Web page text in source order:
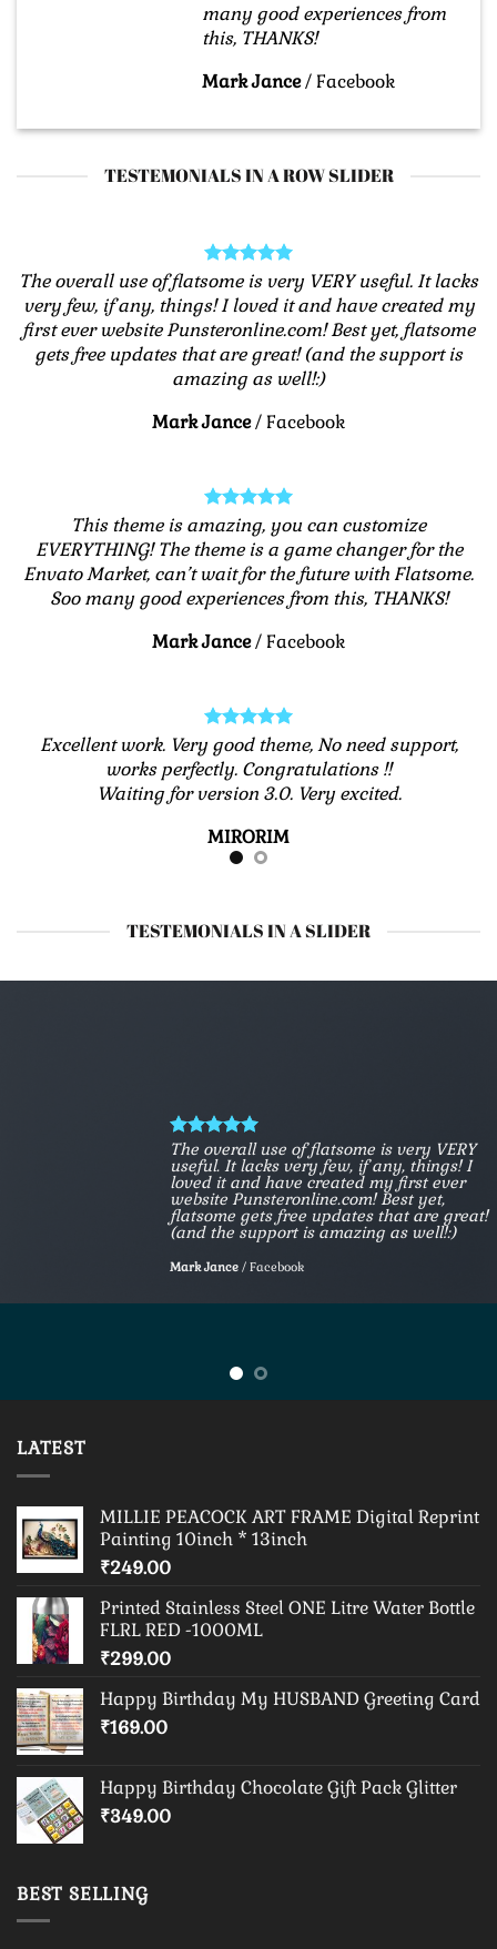
many good experiences from
this, THANKS!
Mark Jance/Facebook
TESTEMONIALS IN A ROW SLIDER
The overall use of flatsome is very VERY useful. It lacks
very few, if any, things! I loved it and have created my
first ever website Punsteronline.com! Best yet, flatsome
gets free updates that are great! (and the support is
amazing as well!:)
Mark Jance/Facebook
This theme is amazing, you can customize
EVERYTHING! The theme is a game changer for the
Envato Market, can’t wait for the future with Flatsome.
Soo many good experiences from this, THANKS!
Mark Jance/Facebook
Excellent work. Very good theme, No need support,
works perfectly. Congratulations !!
Waiting for version 3.0. Very excited.
MIRORIM
TESTEMONIALS IN A SLIDER
The overall use of flatsome is very VERY
useful. It lacks very few, if any, things! I
loved it and have created my first ever
website Punsteronline.com! Best yet,
flatsome gets free updates that are great!
(and the support is amazing as well!:)
Mark Jance / Facebook
LATEST
MILLIE PEACOCK ART FRAME Digital Reprint
Painting 10inch * 13inch
₹249.00
Printed Stainless Steel ONE Litre Water Bottle
FLRL RED -1000ML
₹299.00
Happy Birthday My HUSBAND Greeting Card
₹169.00
Happy Birthday Chocolate Gift Pack Glitter
₹349.00
BEST SELLING